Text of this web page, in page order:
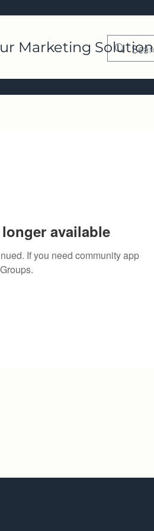
Marketing Solution
available
If you need community app